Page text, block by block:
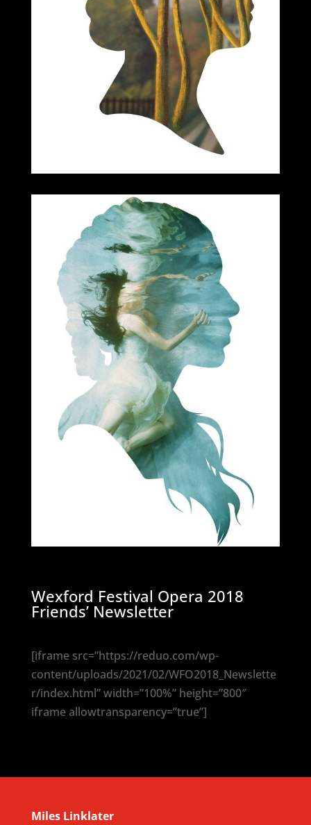
Wexford Festival Opera 2018
Friends’ Newsletter
[iframe src=”https://reduo.com/wp-
content/uploads/2021/02/WFO2018_Newslette
r/index.html” width=”100%” height=”800″
iframe allowtransparency=”true”]
Miles Linklater